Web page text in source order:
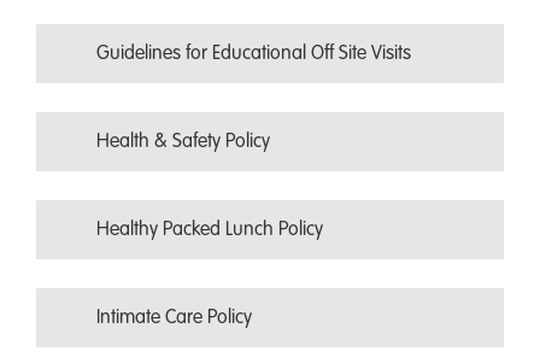
Guidelines for Educational Off Site Visits
Health & Safety Policy
Healthy Packed Lunch Policy
Intimate Care Policy